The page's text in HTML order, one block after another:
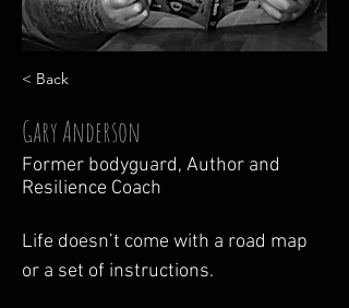
< Back
Gary Anderson
Former bodyguard, Author and
Resilience Coach
Life doesn’t come with a road map
or a set of instructions.